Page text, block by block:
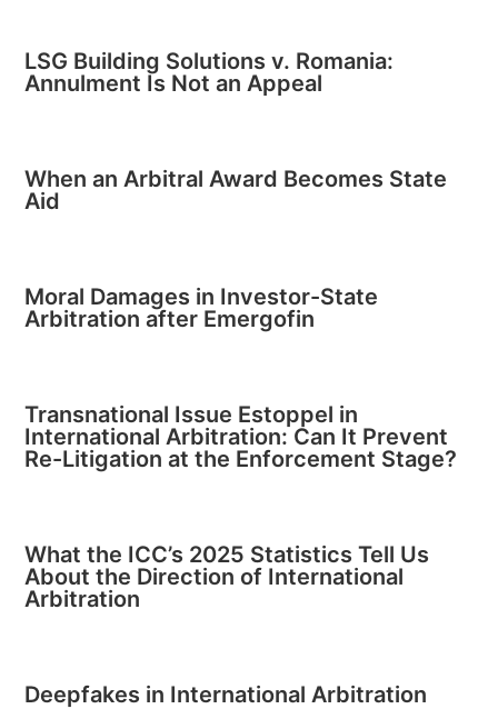
LSG Building Solutions v. Romania:
Annulment Is Not an Appeal
When an Arbitral Award Becomes State
Aid
Moral Damages in Investor-State
Arbitration after Emergofin
Transnational Issue Estoppel in
International Arbitration: Can It Prevent
Re-Litigation at the Enforcement Stage?
What the ICC’s 2025 Statistics Tell Us
About the Direction of International
Arbitration
Deepfakes in International Arbitration